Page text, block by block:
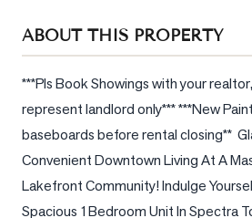
Your
Home
Worth?
Market
Reports
Comparables
ABOUT THIS PROPERTY
***Pls Book Showings with your
represent landlord only*** ***New
baseboards before rental closing**
Convenient Downtown Living At A
Lakefront Community! Indulge
Spacious 1Bedroom Unit In Spectra